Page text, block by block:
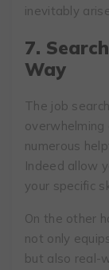
inevitably
7.
Way
The job
overwhelming
numerous
Indeed allow
your specific
On the other
not only
but also real-